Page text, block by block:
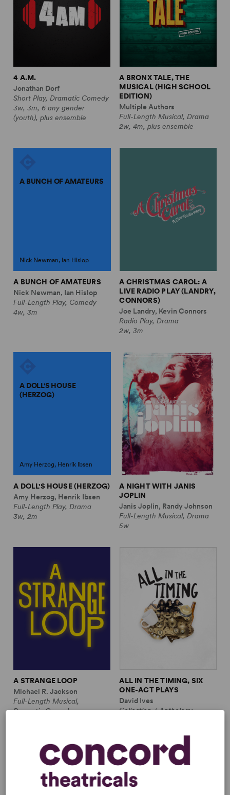
4 A.M.
Jonathan Dorf
Short Play, Dramatic Comedy
3w, 3m, 6 any gender
(youth), plus ensemble
A BRONX TALE, THE
MUSICAL (HIGH SCHOOL
EDITION)
Multiple Authors
Full-Length Musical, Drama
2w, 4m, plus ensemble
A BUNCH OF AMATEURS
Nick Newman, Ian Hislop
A BUNCH OF AMATEURS
Nick Newman, Ian Hislop
Full-Length Play, Comedy
4w, 3m
A CHRISTMAS CAROL: A
LIVE RADIO PLAY (LANDRY,
CONNORS)
Joe Landry, Kevin Connors
Radio Play, Drama
2w, 3m
A DOLL'S HOUSE
(HERZOG)
Amy Herzog, Henrik Ibsen
A DOLL'S HOUSE (HERZOG)
Amy Herzog, Henrik Ibsen
Full-Length Play, Drama
3w, 2m
A NIGHT WITH JANIS
JOPLIN
Janis Joplin, Randy Johnson
Full-Length Musical, Drama
5w
A STRANGE LOOP
Michael R. Jackson
Full-Length Musical,
Dramatic Comedy
ALL IN THE TIMING, SIX
ONE-ACT PLAYS
David Ives
Collection / Anthology,